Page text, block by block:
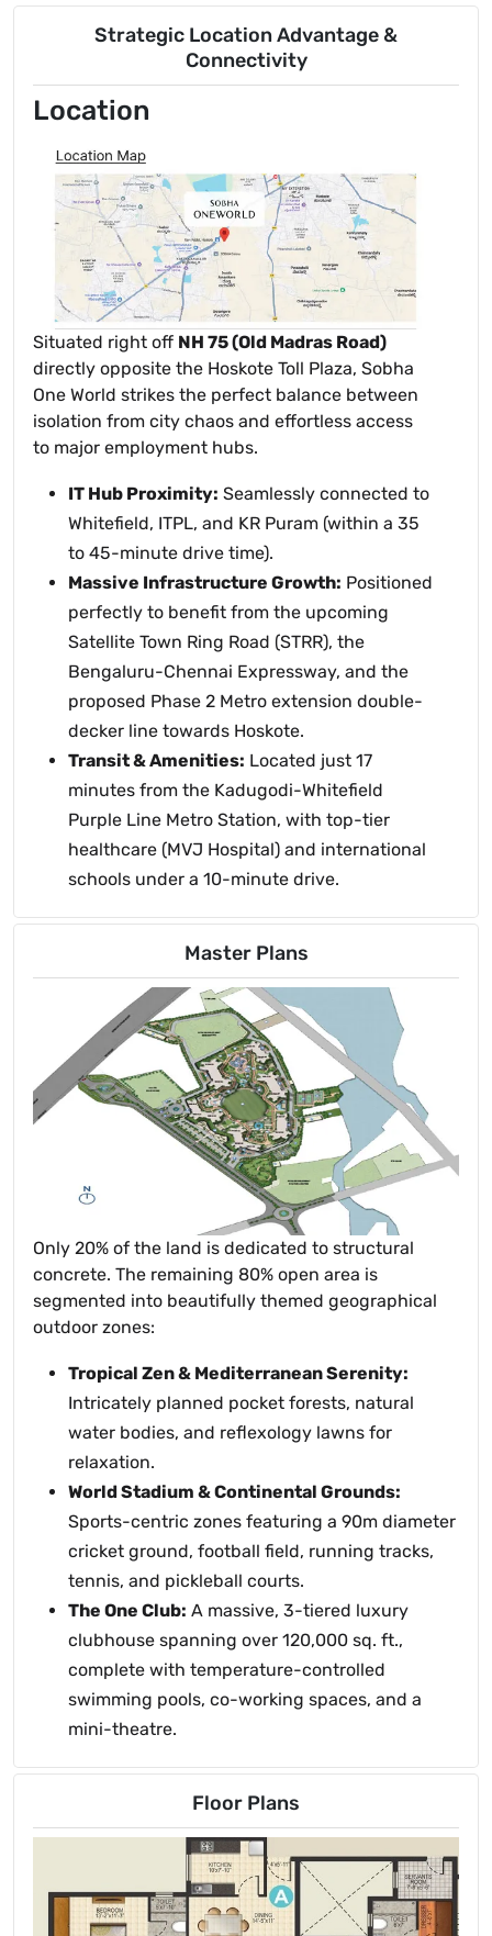
Strategic Location Advantage &
Connectivity
Location
Situated right off NH 75 (Old Madras Road)
directly opposite the Hoskote Toll Plaza, Sobha
One World strikes the perfect balance between
isolation from city chaos and effortless access
to major employment hubs.
IT Hub Proximity: Seamlessly connected to
Whitefield, ITPL, and KR Puram (within a 35
to 45-minute drive time).
Massive Infrastructure Growth: Positioned
perfectly to benefit from the upcoming
Satellite Town Ring Road (STRR), the
Bengaluru-Chennai Expressway, and the
proposed Phase 2 Metro extension double-
decker line towards Hoskote.
Transit & Amenities: Located just 17
minutes from the Kadugodi-Whitefield
Purple Line Metro Station, with top-tier
healthcare (MVJ Hospital) and international
schools under a 10-minute drive.
Master Plans
Only 20% of the land is dedicated to structural
concrete. The remaining 80% open area is
segmented into beautifully themed geographical
outdoor zones:
Tropical Zen & Mediterranean Serenity:
Intricately planned pocket forests, natural
water bodies, and reflexology lawns for
relaxation.
World Stadium & Continental Grounds:
Sports-centric zones featuring a 90m diameter
cricket ground, football field, running tracks,
tennis, and pickleball courts.
The One Club: A massive, 3-tiered luxury
clubhouse spanning over 120,000 sq. ft.,
complete with temperature-controlled
swimming pools, co-working spaces, and a
mini-theatre.
Floor Plans